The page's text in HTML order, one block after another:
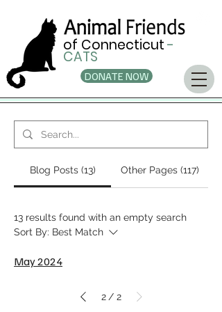
of Connecticut-
CATS
DONATE NOW
Blog Posts (13) Other Pages (117)
13 results found with an empty search
Sort By: Best Match
May 2024
2 / 2